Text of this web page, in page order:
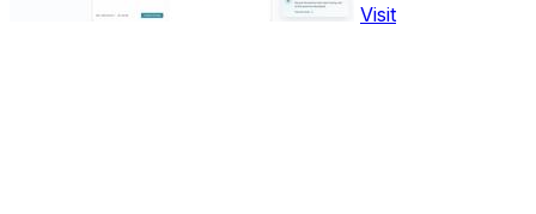
Visit